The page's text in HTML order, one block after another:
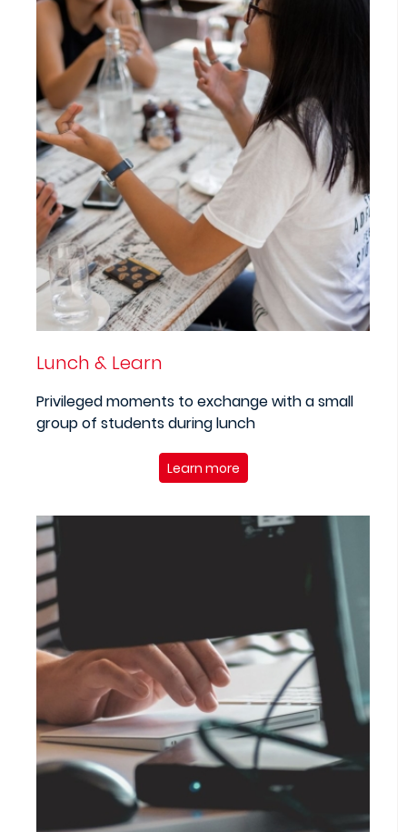
Lunch & Learn
Privileged moments to exchange with a small
group of students during lunch
Learn more